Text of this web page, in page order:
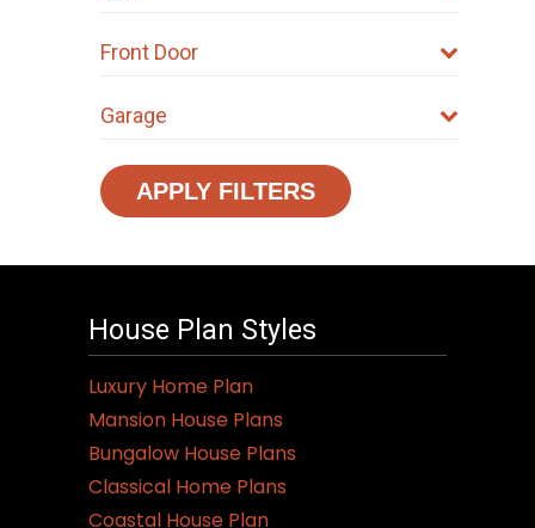
Front Door
Garage
APPLY FILTERS
House Plan Styles
Luxury Home Plan
Mansion House Plans
Bungalow House Plans
Classical Home Plans
Coastal House Plan